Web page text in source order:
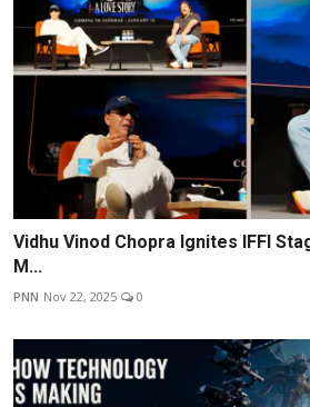
Vidhu Vinod Chopra Ignites IFFI
M...
PNN Nov 22, 2025 0